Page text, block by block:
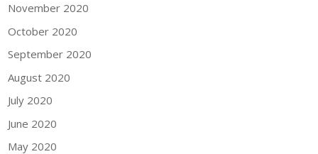
November 2020
October 2020
September 2020
August 2020
July 2020
June 2020
May 2020